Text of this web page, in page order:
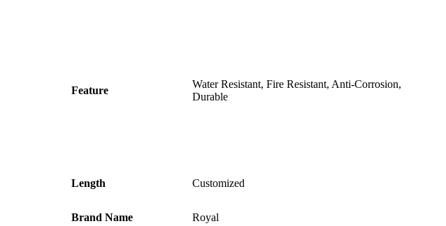
Feature
Water Resistant, Fire Resistant, Anti‑Corrosion,
Durable
Length Customized
Brand Name Royal